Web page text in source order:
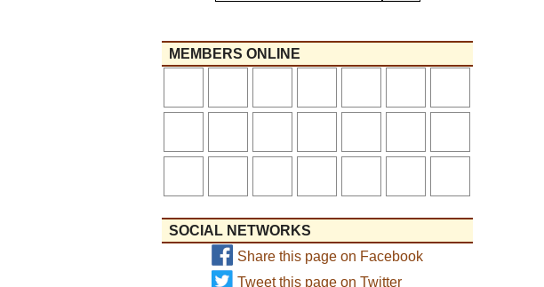
MEMBERS ONLINE
SOCIAL NETWORKS
Share this page on Facebook
Tweet this page on Twitter